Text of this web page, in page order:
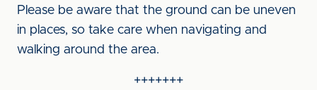
Please be aware that the ground can be uneven
in places, so take care when navigating and
walking around the area.
+++++++